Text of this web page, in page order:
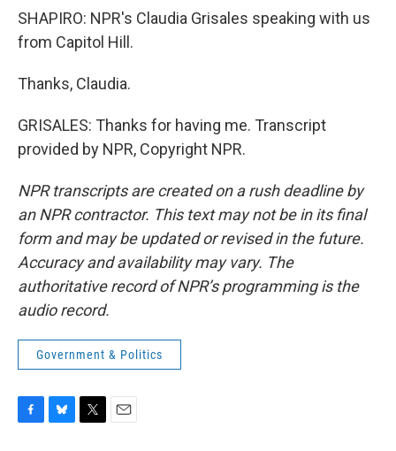
SHAPIRO: NPR's Claudia Grisales speaking with us
from Capitol Hill.
Thanks, Claudia.
GRISALES: Thanks for having me. Transcript
provided by NPR, Copyright NPR.
NPR transcripts are created on a rush deadline by
an NPR contractor. This text may not be in its final
form and may be updated or revised in the future.
Accuracy and availability may vary. The
authoritative record of NPR’s programming is the
audio record.
Government & Politics